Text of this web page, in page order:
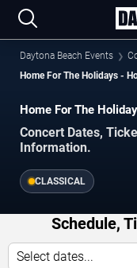
Daytona Beach Events
Home For The Holidays -
Home For The
Concert Dates,
Information.
CLASSICAL
Schedule,
Select dates...